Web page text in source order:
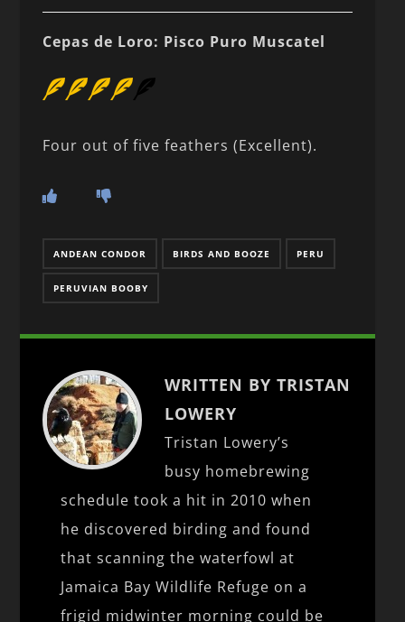
Cepas de Loro: Pisco Puro Muscatel
Four out of five feathers (Excellent).
ANDEAN CONDOR BIRDS AND BOOZE PERU
PERUVIAN BOOBY
WRITTEN BY TRISTAN
LOWERY
Tristan Lowery’s
busy homebrewing
schedule took a hit in 2010 when
he discovered birding and found
that scanning the waterfowl at
Jamaica Bay Wildlife Refuge on a
frigid midwinter morning could be